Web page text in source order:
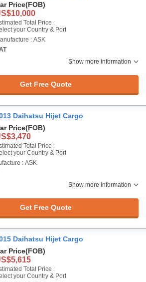
Price(FOB)
Total Price :
your Country & Port
: ASK
Show more information
Get Free Quote
Daihatsu Hijet Cargo
Price(FOB)
Total Price :
your Country & Port
: ASK
Show more information
Get Free Quote
Daihatsu Hijet Cargo
Price(FOB)
Total Price :
your Country & Port